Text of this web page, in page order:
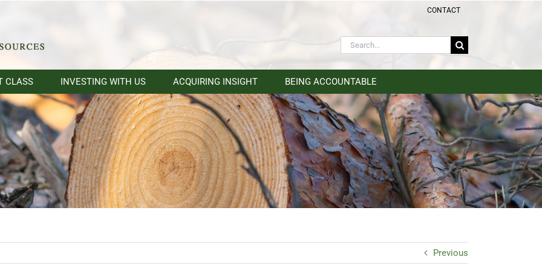
CONTACT
Search
CLASS INVESTING WITH US ACQUIRING INSIGHT BEING ACCOUNTABLE
Previous